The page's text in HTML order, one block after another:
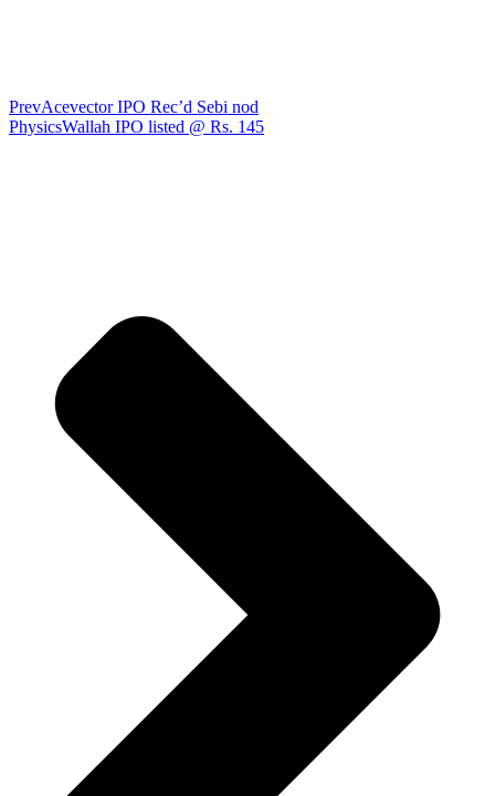
PrevAcevector IPO Rec’d Sebi nod
PhysicsWallah IPO listed @ Rs. 145